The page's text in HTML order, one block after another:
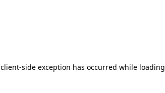
client-side exception has occurred while loading